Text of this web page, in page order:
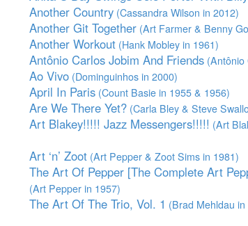
Another Country (Cassandra Wilson in 2012)
Another Git Together (Art Farmer & Benny
Another Workout (Hank Mobley in 1961)
Antônio Carlos Jobim And Friends (Antônio
Ao Vivo (Dominguinhos in 2000)
April In Paris (Count Basie in 1955 & 1956)
Are We There Yet? (Carla Bley & Steve
Art Blakey!!!!! Jazz Messengers!!!!! (Art
Art ‘n’ Zoot (Art Pepper & Zoot Sims in 1981)
The Art Of Pepper [The Complete Art
(Art Pepper in 1957)
The Art Of The Trio, Vol. 1 (Brad Mehldau in